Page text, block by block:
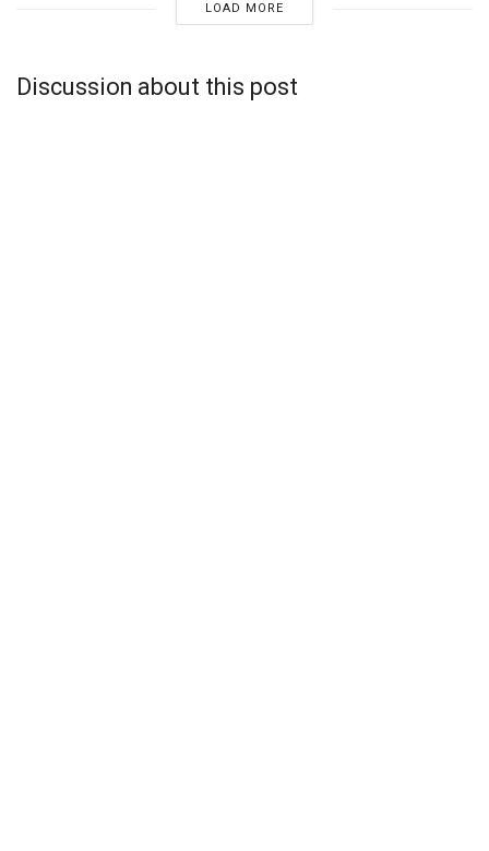
LOAD MORE
Discussion about this post